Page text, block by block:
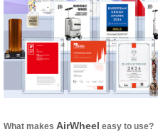
What makes AirWheel easy to use?